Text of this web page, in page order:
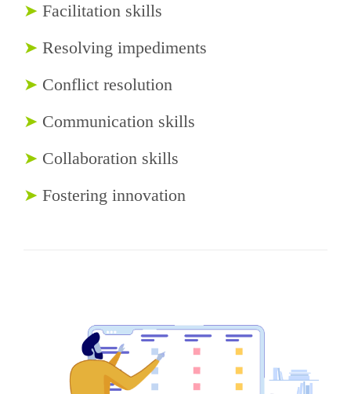
➤ Facilitation skills
➤ Resolving impediments
➤ Conflict resolution
➤ Communication skills
➤ Collaboration skills
➤ Fostering innovation